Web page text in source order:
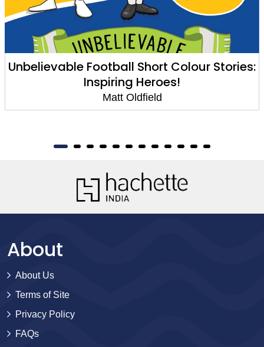
Unbelievable Football Short Colour Stories:
Inspiring Heroes!
Matt Oldfield
About
About Us
Terms of Site
Privacy Policy
FAQs